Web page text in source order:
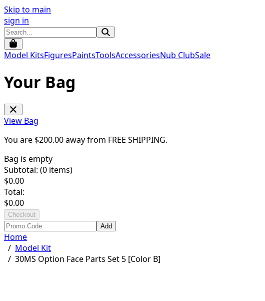
Skip to main
sign in
Model KitsFiguresPaintsToolsAccessoriesNub ClubSale
Your Bag
View Bag
You are $200.00away from FREE SHIPPING.
Bag is empty
Subtotal: (0 items)
$0.00
Total:
$0.00
Checkout
Add
Home
/ Model Kit
/ 30MS Option Face Parts Set 5 [Color B]